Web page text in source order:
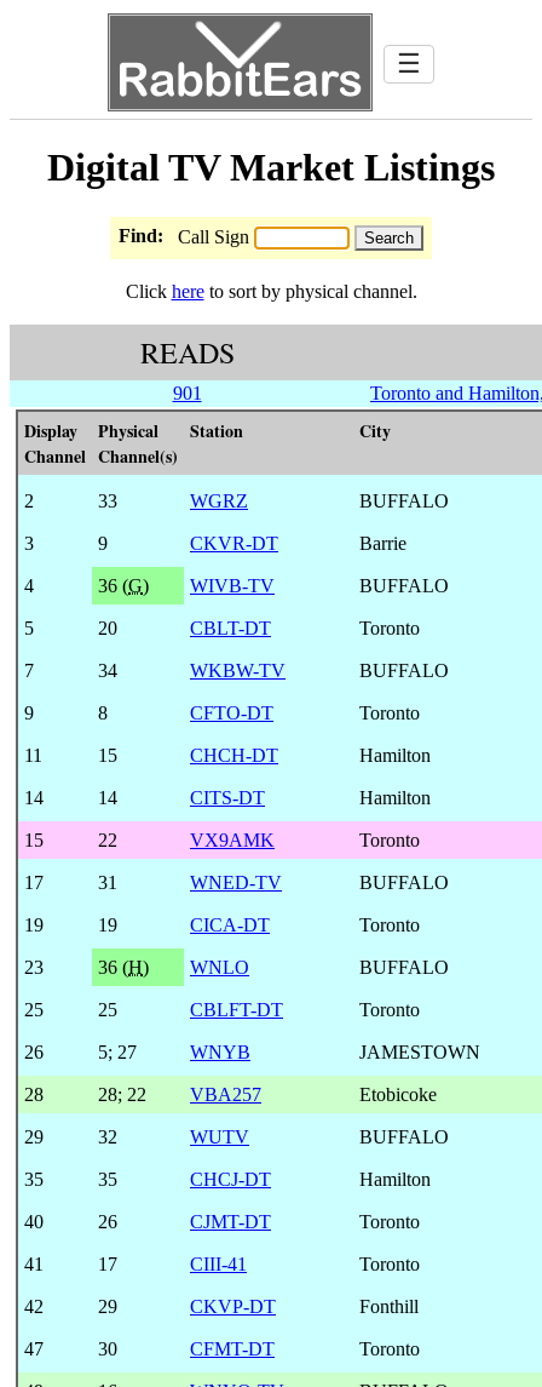
☰
Digital TV Market Listings
Find: Call Sign
Click hereto sort by physical channel.
READS
901 Toronto and
Display
Channel
Physical
Channel(s)
Station City
2 33 WGRZ BUFFALO
3 9 CKVR-DT Barrie
4 36 (G) WIVB-TV BUFFALO
5 20 CBLT-DT Toronto
7 34 WKBW-TV BUFFALO
9 8 CFTO-DT Toronto
11 15 CHCH-DT Hamilton
14 14 CITS-DT Hamilton
15 22 VX9AMK Toronto
17 31 WNED-TV BUFFALO
19 19 CICA-DT Toronto
23 36 (H) WNLO BUFFALO
25 25 CBLFT-DT Toronto
26 5; 27 WNYB JAMESTOWN
28 28; 22 VBA257 Etobicoke
29 32 WUTV BUFFALO
35 35 CHCJ-DT Hamilton
40 26 CJMT-DT Toronto
41 17 CIII-41 Toronto
42 29 CKVP-DT Fonthill
47 30 CFMT-DT Toronto